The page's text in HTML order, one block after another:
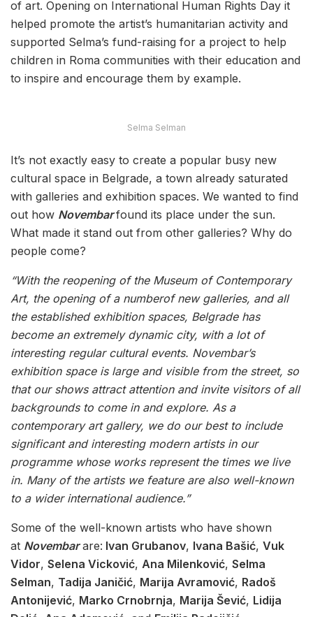
of art. Opening on International Human Rights Day it
helped promote the artist’s humanitarian activity and
supported Selma’s fund-raising for a project to help
children in Roma communities with their education and
to inspire and encourage them by example.
Selma Selman
It’s not exactly easy to create a popular busy new
cultural space in Belgrade, a town already saturated
with galleries and exhibition spaces. We wanted to find
out how Novembarfound its place under the sun.
What made it stand out from other galleries? Why do
people come?
“With the reopening of the Museum of Contemporary
Art, the opening of a numberof new galleries, and all
the established exhibition spaces, Belgrade has
become an extremely dynamic city, with a lot of
interesting regular cultural events. Novembar’s
exhibition space is large and visible from the street, so
that our shows attract attention and invite visitors of all
backgrounds to come in and explore. As a
contemporary art gallery, we do our best to include
significant and interesting modern artists in our
programme whose works represent the times we live
in. Many of the artists we feature are also well-known
to a wider international audience.”
Some of the well-known artists who have shown
at Novembarare: Ivan Grubanov, Ivana Bašić, Vuk
Vidor, Selena Vicković, Ana Milenković, Selma
Selman, Tadija Janičić, Marija Avramović, Radoš
Antonijević, Marko Crnobrnja, Marija Šević, Lidija